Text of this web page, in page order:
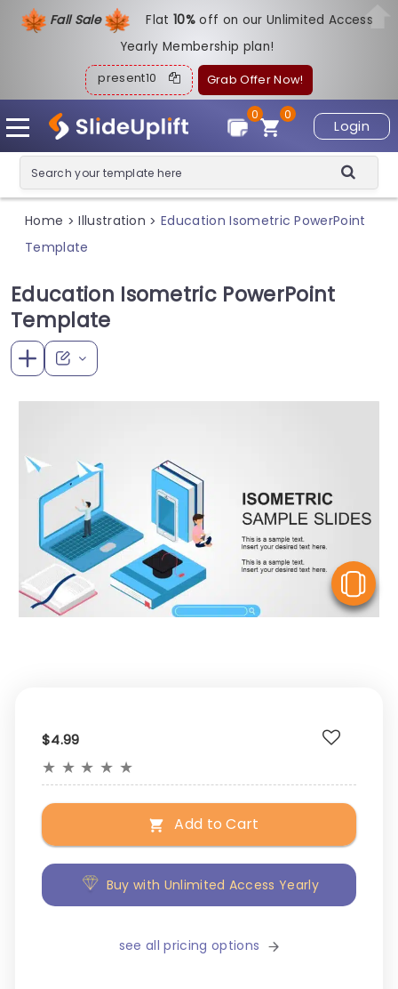
Fall Sale Flat10%off on our Unlimited Access
Yearly Membership plan!
present10 Grab Offer Now!
Login
0
0
Home > Illustration > Education Isometric PowerPoint
Template
Education Isometric PowerPoint
Template
$4.99
★ ★ ★ ★ ★
Add to Cart
Buy with Unlimited Access Yearly
see all pricing options